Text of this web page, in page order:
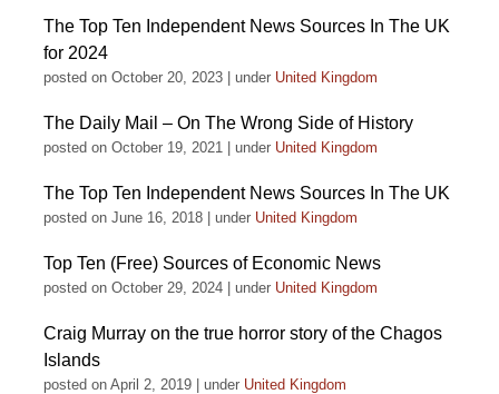
The Top Ten Independent News Sources In The UK
for 2024
posted on October 20, 2023 under United Kingdom
The Daily Mail – On The Wrong Side of History
posted on October 19, 2021 under United Kingdom
The Top Ten Independent News Sources In The UK
posted on June 16, 2018 under United Kingdom
Top Ten (Free) Sources of Economic News
posted on October 29, 2024 under United Kingdom
Craig Murray on the true horror story of the Chagos
Islands
posted on April 2, 2019 under United Kingdom